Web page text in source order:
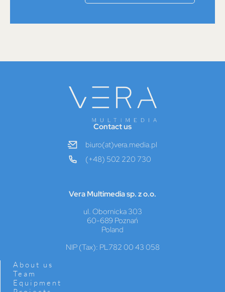
Contact us
biuro(at)vera.media.pl
(+48) 502 220 730
Vera Multimedia sp. z o.o.
ul. Obornicka 303
60-689 Poznań
Poland
NIP (Tax): PL782 00 43 058
About us
Team
Equipment